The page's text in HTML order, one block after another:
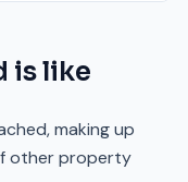
is like
making up
other property